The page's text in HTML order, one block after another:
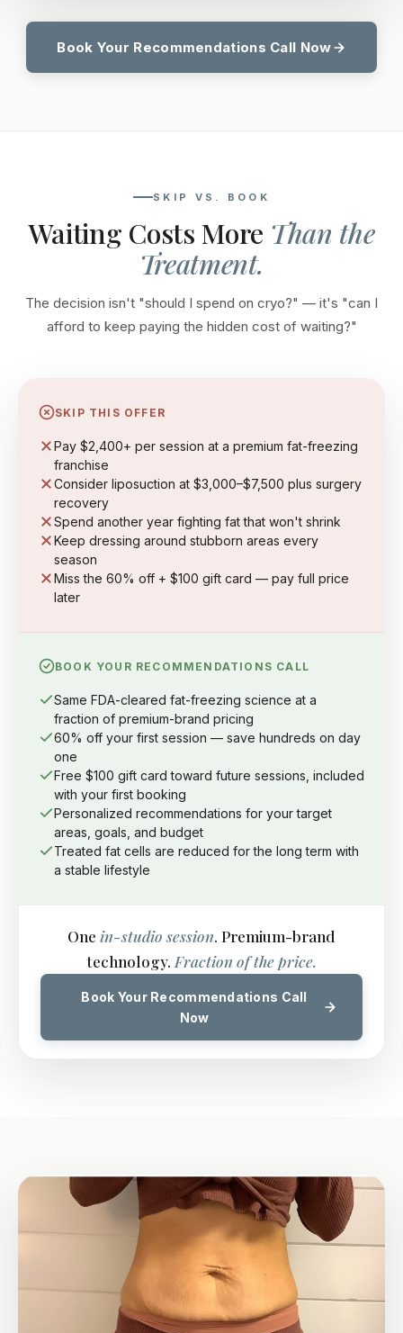
Book Your Recommendations Call Now
SKIP VS. BOOK
Waiting Costs More Than the
Treatment.
The decision isn't "should I spend on cryo?" — it's "can I
afford to keep paying the hidden cost of waiting?"
SKIP THIS OFFER
Pay $2,400+ per session at a premium fat-freezing
franchise
Consider liposuction at $3,000–$7,500 plus surgery
recovery
Spend another year fighting fat that won't shrink
Keep dressing around stubborn areas every
season
Miss the 60% off + $100 gift card — pay full price
later
BOOK YOUR RECOMMENDATIONS CALL
Same FDA-cleared fat-freezing science at a
fraction of premium-brand pricing
60% off your first session — save hundreds on day
one
Free $100 gift card toward future sessions, included
with your first booking
Personalized recommendations for your target
areas, goals, and budget
Treated fat cells are reduced for the long term with
a stable lifestyle
One in-studio session. Premium-brand
technology. Fraction of the price.
Book Your Recommendations Call
Now